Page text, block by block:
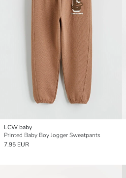
LCW baby
Printed Baby Boy Jogger Sweatpants
7.95 EUR